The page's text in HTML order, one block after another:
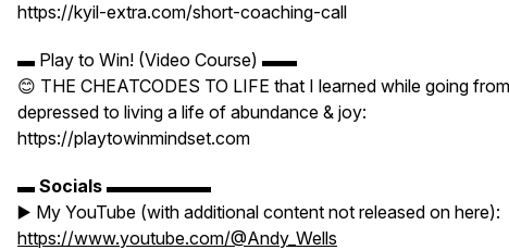
https://kyil-extra.com/short-coaching-call
▬ Play to Win! (Video Course) ▬▬
😊 THE CHEATCODES TO LIFE that I learned while going from
depressed to living a life of abundance & joy:
https://playtowinmindset.com
▬ Socials ▬▬▬▬▬▬
▶️ My YouTube (with additional content not released on here):
https://www.youtube.com/@Andy_Wells